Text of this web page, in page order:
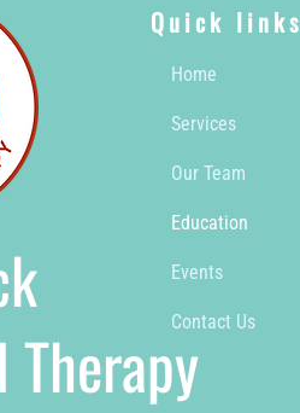
Home
Services
Our Team
Education
Events
Contact Us
Therapy
Quick links